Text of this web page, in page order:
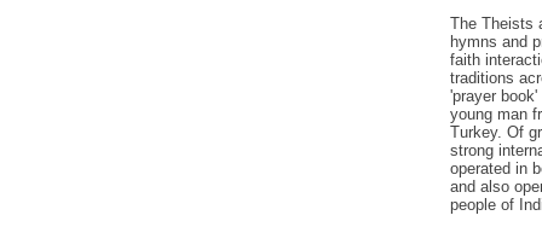
The Theists
hymns and
faith
traditions
'prayer
young man
Turkey. Of
strong
operated in
and also
people of